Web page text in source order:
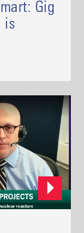
Gig
is